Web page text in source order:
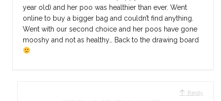
year old) and her poo was healthier than ever. Went
online to buy a bigger bag and couldn’t find anything.
Went with our second choice and her poos have gone
mooshy and not as healthy… Back to the drawing board
Reply